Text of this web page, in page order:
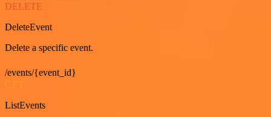
DELETE
DeleteEvent
Delete a specific event.
/events/{event_id}
ListEvents